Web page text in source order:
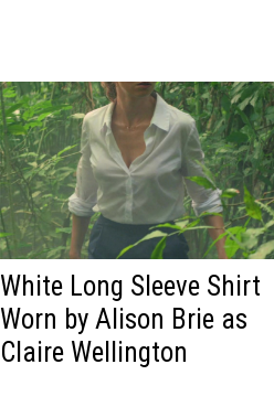
White Long Sleeve Shirt
Worn by Alison Brie as
Claire Wellington